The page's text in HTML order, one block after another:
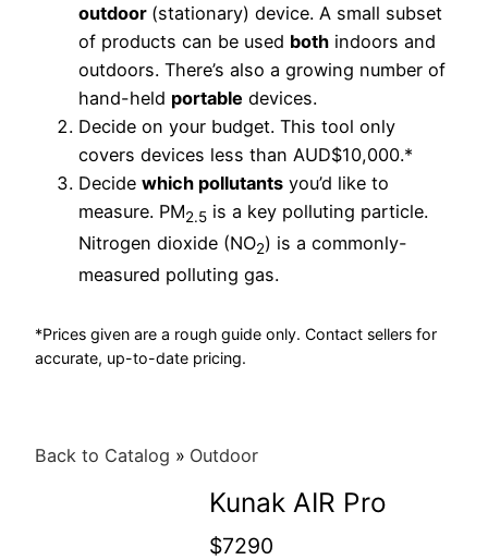
outdoor (stationary) device. A small subset
of products can be used both indoors and
outdoors. There’s also a growing number of
hand-held portable devices.
Decide on your budget. This tool only
covers devices less than AUD$10,000.*
Decide which pollutants you’d like to
measure. PM2.5 is a key polluting particle.
Nitrogen dioxide (NO2) is a commonly-
measured polluting gas.
*Prices given are a rough guide only. Contact sellers for
accurate, up-to-date pricing.
Back to Catalog Outdoor
Kunak AIR Pro
$7290